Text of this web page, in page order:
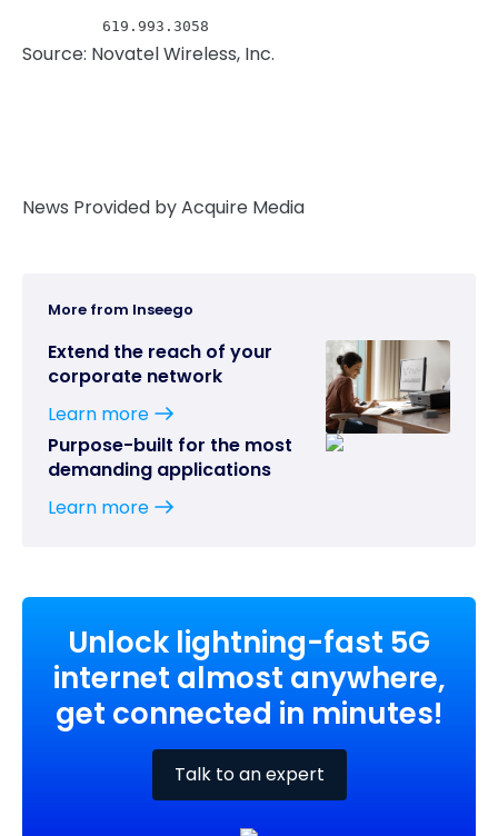
         619.993.3058
Source: Novatel Wireless, Inc.
News Provided by Acquire Media
More from Inseego
Extend the reach of your
corporate network
Learn more
Purpose-built for the most
demanding applications
Learn more
Unlock lightning-fast 5G
internet almost anywhere,
get connected in minutes!
Talk to an expert